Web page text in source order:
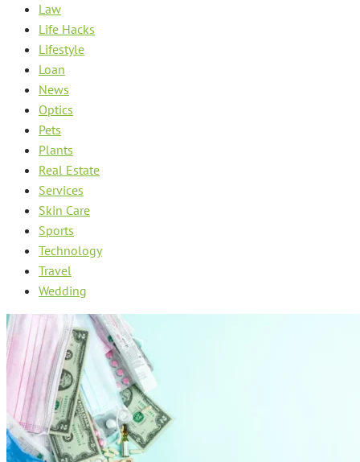
Law
Life Hacks
Lifestyle
Loan
News
Optics
Pets
Plants
Real Estate
Services
Skin Care
Sports
Technology
Travel
Wedding